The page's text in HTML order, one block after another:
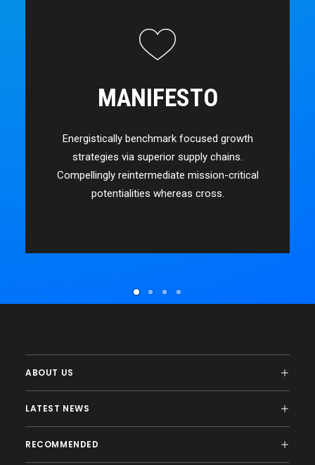
MANIFESTO
Energistically benchmark focused growth
strategies via superior supply chains.
Compellingly reintermediate mission-critical
potentialities whereas cross.
ABOUT US
LATEST NEWS
RECOMMENDED